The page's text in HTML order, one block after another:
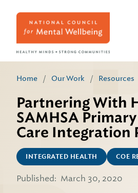
Home / Our Work / Resources
Partnering With
SAMHSA
Care Integration
INTEGRATED HEALTH COE
Published: March 30, 2020